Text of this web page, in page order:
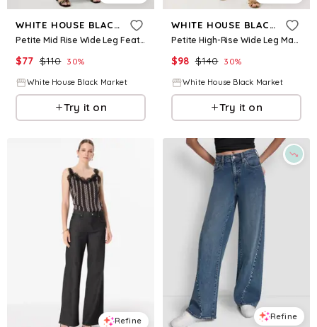
WHITE HOUSE BLACK MARKET
Petite Mid Rise Wide Leg Featherweight Jean
$77 $110 30%
White House Black Market
Try it on
WHITE HOUSE BLACK MARKET
Petite High-Rise Wide Leg Mariner Jean
$98 $140 30%
White House Black Market
Try it on
Refine Refine